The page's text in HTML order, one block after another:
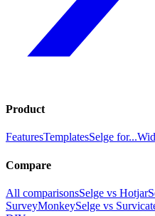
Product
FeaturesTemplatesSelge for...
Compare
All comparisonsSelge vs Hotjar
SurveyMonkeySelge vs